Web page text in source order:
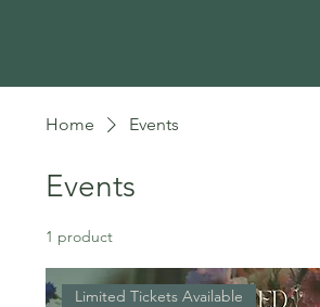
Home Events
Events
1 product
Limited Tickets Available